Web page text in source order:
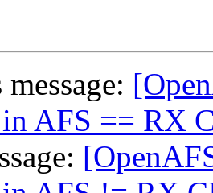
in AFS == RX